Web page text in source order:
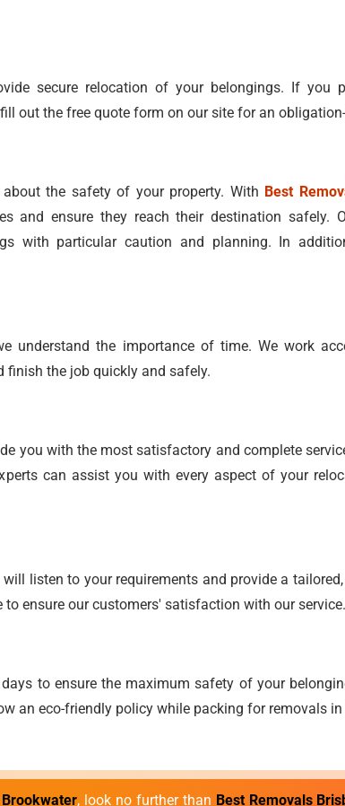
secure relocation of your belongings. If you
out the free quote form on our site for an
the safety of your property. With Best
and ensure they reach their destination safely.
with particular caution and planning. In
understand the importance of time. We work
finish the job quickly and safely.
you with the most satisfactory and complete
can assist you with every aspect of your
listen to your requirements and provide a
ensure our customers' satisfaction with our service.
to ensure the maximum safety of your
an eco-friendly policy while packing for removals in
, look no further than Best Removals